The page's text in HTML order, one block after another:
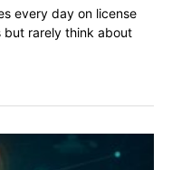
every day on license
but rarely think about